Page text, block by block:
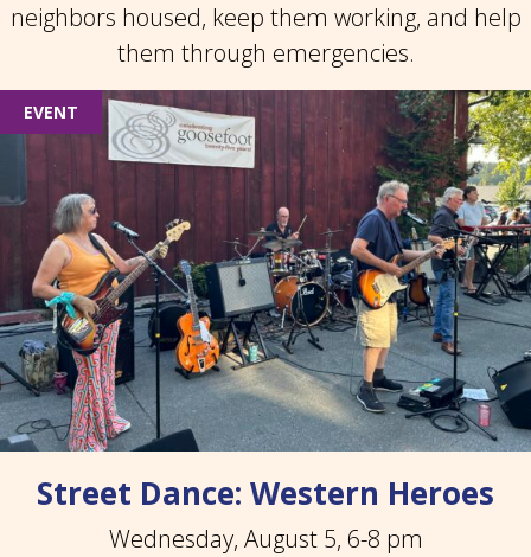
neighbors housed, keep them working, and help
them through emergencies.
EVENT
Street Dance: Western Heroes
Wednesday, August 5, 6-8 pm